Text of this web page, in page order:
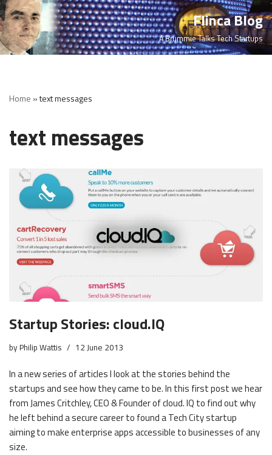
Skip
to
Flinca Blog
A Brummie Talks Tech Startups
Home »text messages
text messages
Startup Stories: cloud.IQ
by Philip Wattis 12 June 2013
In a new series of articles I look at the stories behind the
startups and see how they came to be. In this first post we hear
from James Critchley, CEO & Founder of cloud. IQ to find out why
he left behind a secure career to found a Tech City startup
aiming to make enterprise apps accessible to businesses of any
size.